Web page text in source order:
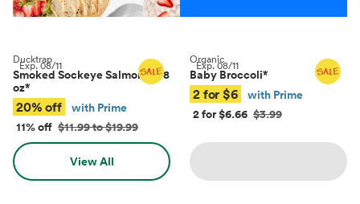
Exp.08/11
Ducktrap
Smoked Sockeye Salmon, 4–8
oz*
20% off
with Prime
11% off $11.99 to $19.99
View All
Exp.08/11
Organic
Baby Broccoli*
2 for $6
with Prime
2 for $6.66 $3.99